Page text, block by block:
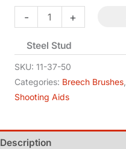
-
Scraper
.50
Cal
-
quantity
+
Steel Stud
SKU: 11-37-50
Categories: Breech Brushes
Shooting Aids
Description